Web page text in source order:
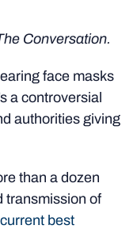
Conversation.
face masks
a controversial
authorities giving
than a dozen
transmission of
best